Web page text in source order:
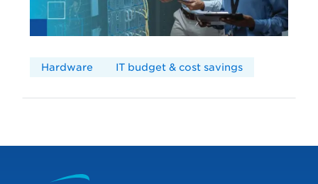
Hardware IT budget & cost savings